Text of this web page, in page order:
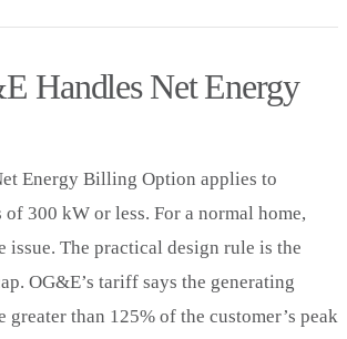
Handles Net Energy
Energy Billing Option applies to
300 kW or less. For a normal home,
issue. The practical design rule is the
OG&E’s tariff says the generating
greater than 125% of the customer’s peak